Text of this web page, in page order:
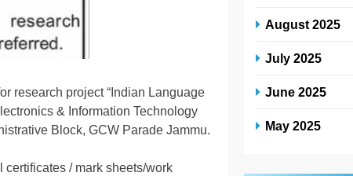
research project “Indian Language
& Information Technology
Block, GCW Parade Jammu.
/ mark sheets/work
August 2025
July 2025
June 2025
May 2025